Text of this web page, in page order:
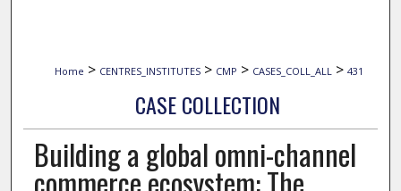
Home > CENTRES_INSTITUTES > CMP > CASES_COLL_ALL > 431
CASE COLLECTION
Building a global omni-channel